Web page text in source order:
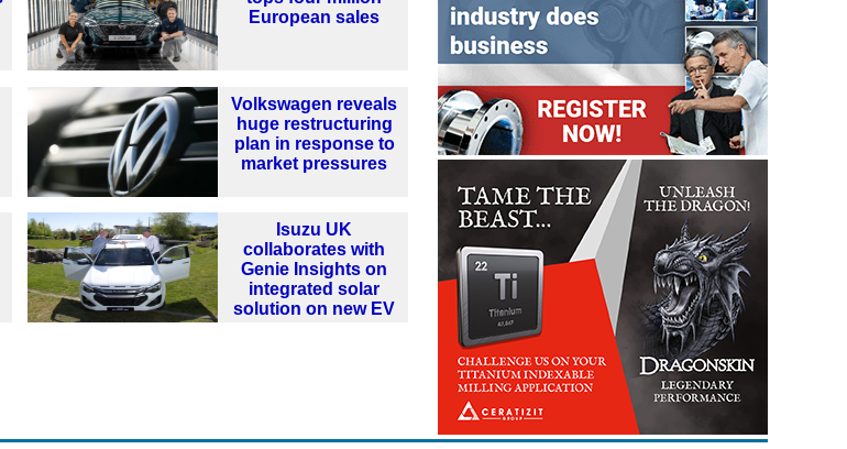
European sales
Volkswagen reveals
huge restructuring
plan in response to
market pressures
Isuzu UK
collaborates with
Genie Insights on
integrated solar
solution on new EV